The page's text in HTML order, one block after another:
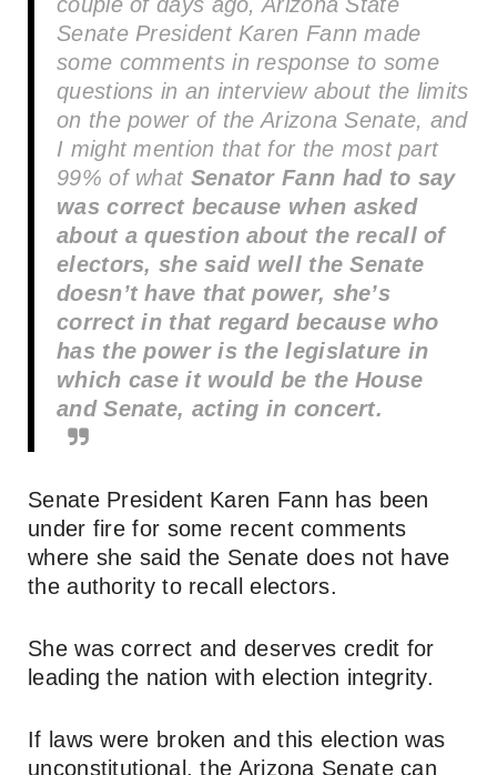
Senate President Karen Fann made
some comments in response to some
questions in an interview about the limits
on the power of the Arizona Senate, and
I might mention that for the most part
99% of what Senator Fann had to say
was correct because when asked
about a question about the recall of
electors, she said well the Senate
doesn’t have that power, she’s
correct in that regard because who
has the power is the legislature in
which case it would be the House
and Senate, acting in concert.
Senate President Karen Fann has been
under fire for some recent comments
where she said the Senate does not have
the authority to recall electors.
She was correct and deserves credit for
leading the nation with election integrity.
If laws were broken and this election was
unconstitutional, the Arizona Senate can